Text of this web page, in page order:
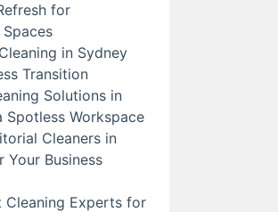
for
in Sydney
Transition
Solutions in
Spotless Workspace
Cleaners in
Your Business
Cleaning Experts for